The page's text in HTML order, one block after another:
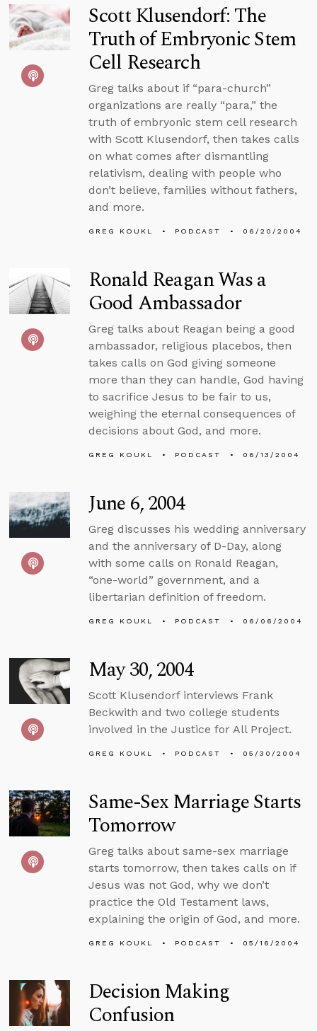
Scott Klusendorf: The
Truth of Embryonic Stem
Cell Research
Greg talks about if “para-church”
organizations are really “para,” the
truth of embryonic stem cell research
with Scott Klusendorf, then takes calls
on what comes after dismantling
relativism, dealing with people who
don’t believe, families without fathers,
and more.
GREG KOUKL PODCAST 06/20/2004
Ronald Reagan Was a
Good Ambassador
Greg talks about Reagan being a good
ambassador, religious placebos, then
takes calls on God giving someone
more than they can handle, God having
to sacrifice Jesus to be fair to us,
weighing the eternal consequences of
decisions about God, and more.
GREG KOUKL PODCAST 06/13/2004
June 6, 2004
Greg discusses his wedding anniversary
and the anniversary of D-Day, along
with some calls on Ronald Reagan,
“one-world” government, and a
libertarian definition of freedom.
GREG KOUKL PODCAST 06/06/2004
May 30, 2004
Scott Klusendorf interviews Frank
Beckwith and two college students
involved in the Justice for All Project.
GREG KOUKL PODCAST 05/30/2004
Same-Sex Marriage Starts
Tomorrow
Greg talks about same-sex marriage
starts tomorrow, then takes calls on if
Jesus was not God, why we don’t
practice the Old Testament laws,
explaining the origin of God, and more.
GREG KOUKL PODCAST 05/16/2004
Decision Making
Confusion